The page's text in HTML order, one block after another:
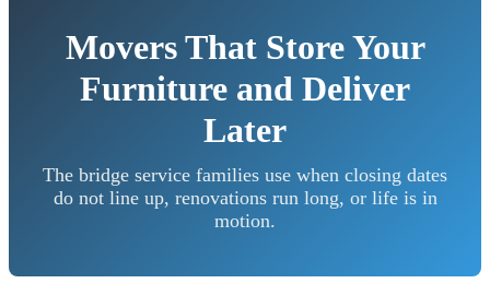
Movers That Store Your
Furniture and Deliver
Later
The bridge service families use when closing dates
do not line up, renovations run long, or life is in
motion.